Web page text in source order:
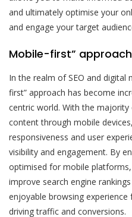
and ultimately optimise your
and engage your target
Mobile-first” approach
In the realm of SEO and digital
first” approach has become
centric world. With the
content through mobile
responsiveness and user
visibility and engagement. By
optimised for mobile
improve search engine
enjoyable browsing
driving traffic and conversions.